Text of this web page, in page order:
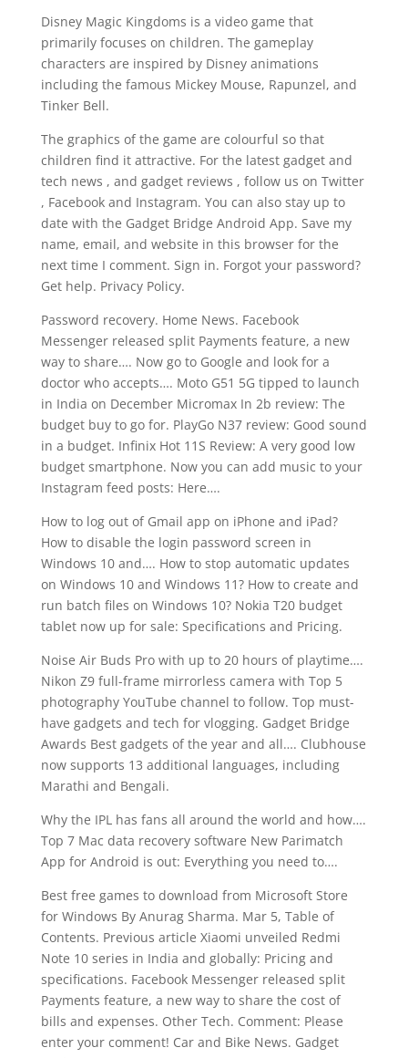
Disney Magic Kingdoms is a video game that
primarily focuses on children. The gameplay
characters are inspired by Disney animations
including the famous Mickey Mouse, Rapunzel, and
Tinker Bell.
The graphics of the game are colourful so that
children find it attractive. For the latest gadget and
tech news , and gadget reviews , follow us on Twitter
, Facebook and Instagram. You can also stay up to
date with the Gadget Bridge Android App. Save my
name, email, and website in this browser for the
next time I comment. Sign in. Forgot your password?
Get help. Privacy Policy.
Password recovery. Home News. Facebook
Messenger released split Payments feature, a new
way to share…. Now go to Google and look for a
doctor who accepts…. Moto G51 5G tipped to launch
in India on December Micromax In 2b review: The
budget buy to go for. PlayGo N37 review: Good sound
in a budget. Infinix Hot 11S Review: A very good low
budget smartphone. Now you can add music to your
Instagram feed posts: Here….
How to log out of Gmail app on iPhone and iPad?
How to disable the login password screen in
Windows 10 and…. How to stop automatic updates
on Windows 10 and Windows 11? How to create and
run batch files on Windows 10? Nokia T20 budget
tablet now up for sale: Specifications and Pricing.
Noise Air Buds Pro with up to 20 hours of playtime….
Nikon Z9 full-frame mirrorless camera with Top 5
photography YouTube channel to follow. Top must-
have gadgets and tech for vlogging. Gadget Bridge
Awards Best gadgets of the year and all…. Clubhouse
now supports 13 additional languages, including
Marathi and Bengali.
Why the IPL has fans all around the world and how….
Top 7 Mac data recovery software New Parimatch
App for Android is out: Everything you need to….
Best free games to download from Microsoft Store
for Windows By Anurag Sharma. Mar 5, Table of
Contents. Previous article Xiaomi unveiled Redmi
Note 10 series in India and globally: Pricing and
specifications. Facebook Messenger released split
Payments feature, a new way to share the cost of
bills and expenses. Other Tech. Comment: Please
enter your comment! Car and Bike News. Gadget